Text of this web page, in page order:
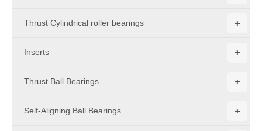
+
Thrust Cylindrical roller bearings
+
Inserts
+
Thrust Ball Bearings
+
Self-Aligning Ball Bearings